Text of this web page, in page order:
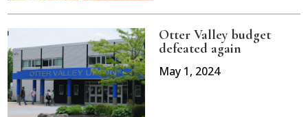
Otter Valley budget
defeated again
May 1, 2024